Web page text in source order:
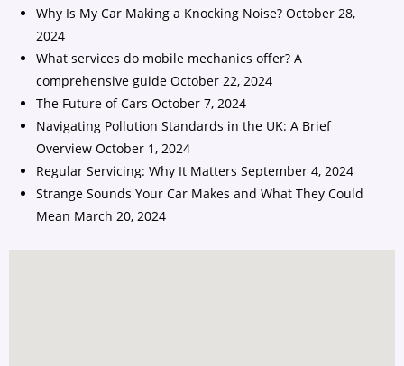
Why Is My Car Making a Knocking Noise? October 28,
2024
What services do mobile mechanics offer? A
comprehensive guide October 22, 2024
The Future of Cars October 7, 2024
Navigating Pollution Standards in the UK: A Brief
Overview October 1, 2024
Regular Servicing: Why It Matters September 4, 2024
Strange Sounds Your Car Makes and What They Could
Mean March 20, 2024